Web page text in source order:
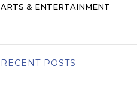
ARTS & ENTERTAINMENT
RECENT POSTS